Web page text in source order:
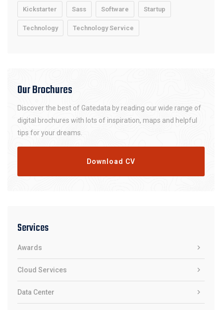
Kickstarter Sass Software Startup
Technology Technology Service
Our Brochures
Discover the best of Gatedata by reading our wide range of
digital brochures with lots of inspiration, maps and helpful
tips for your dreams.
Download CV
Services
Awards
Cloud Services
Data Center